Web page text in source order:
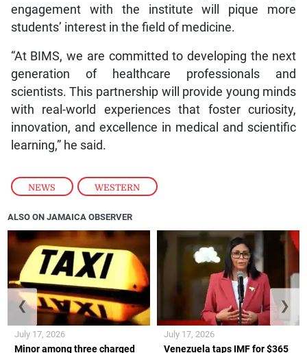
NEWS , WESTERN
engagement with the institute will pique more
students’ interest in the field of medicine.
“At BIMS, we are committed to developing the next
generation of healthcare professionals and
scientists. This partnership will provide young minds
with real-world experiences that foster curiosity,
innovation, and excellence in medical and scientific
learning,” he said.
ALSO ON JAMAICA OBSERVER
Minor among three charged
July 17, 2026
Venezuela taps IMF for $365
July 17, 2026
❮ ❯